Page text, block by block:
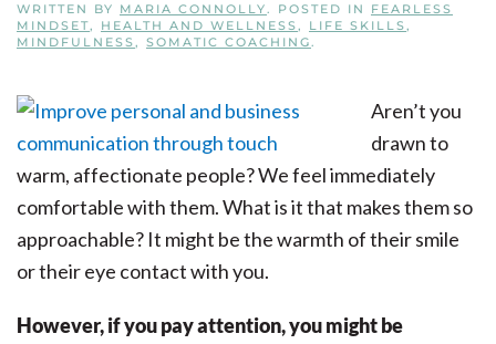
WRITTEN BY MARIA CONNOLLY. POSTED IN FEARLESS
MINDSET, HEALTH AND WELLNESS, LIFE SKILLS,
MINDFULNESS, SOMATIC COACHING.
Aren’t you
drawn to
warm, affectionate people? We feel immediately
comfortable with them. What is it that makes them so
approachable? It might be the warmth of their smile
or their eye contact with you.
However, if you pay attention, you might be